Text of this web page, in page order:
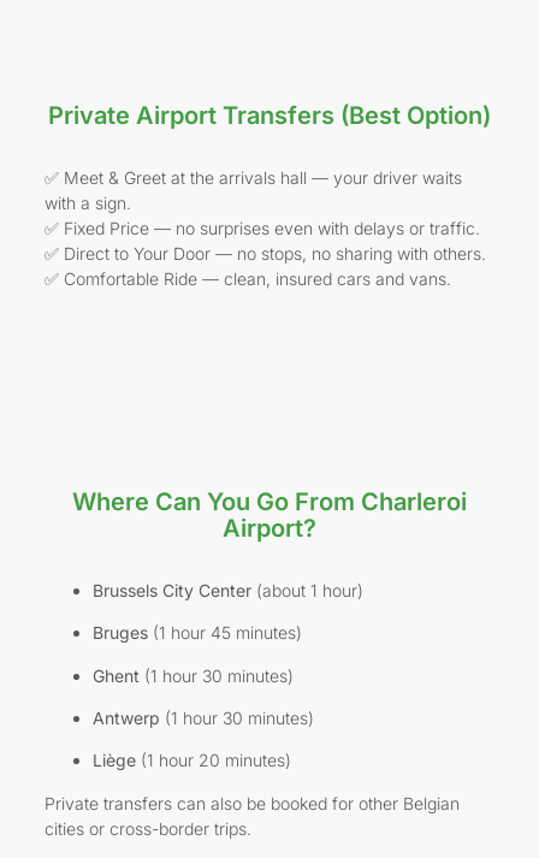
Private Airport Transfers (Best Option)
✅ Meet & Greet at the arrivals hall — your driver waits
with a sign.
✅ Fixed Price — no surprises even with delays or traffic.
✅ Direct to Your Door — no stops, no sharing with others.
✅ Comfortable Ride — clean, insured cars and vans.
Where Can You Go From Charleroi
Airport?
Brussels City Center (about 1 hour)
Bruges (1 hour 45 minutes)
Ghent (1 hour 30 minutes)
Antwerp (1 hour 30 minutes)
Liège (1 hour 20 minutes)
Private transfers can also be booked for other Belgian
cities or cross-border trips.